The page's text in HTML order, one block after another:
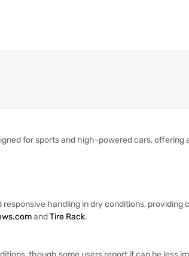
for sports and high-powered cars, offering
responsive handling in dry conditions, providing
andTire Rack.